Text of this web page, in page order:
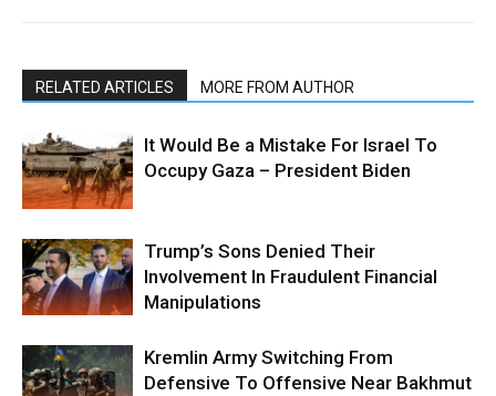
RELATED ARTICLES MORE FROM AUTHOR
It Would Be a Mistake For Israel To
Occupy Gaza – President Biden
Trump’s Sons Denied Their
Involvement In Fraudulent Financial
Manipulations
Kremlin Army Switching From
Defensive To Offensive Near Bakhmut